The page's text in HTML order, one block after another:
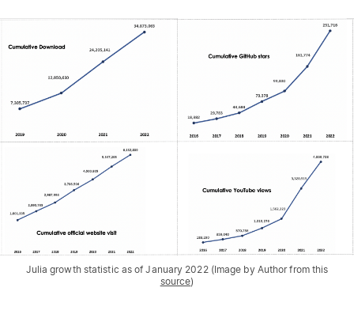
Julia growth statistic as of January 2022 (Image by Author from this
source)